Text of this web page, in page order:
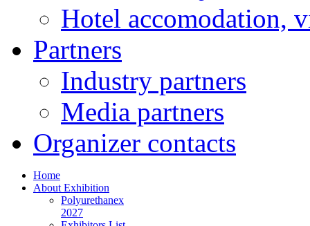
Hotel accomodation,
Partners
Industry partners
Media partners
Organizer contacts
Home
About Exhibition
Polyurethanex
2027